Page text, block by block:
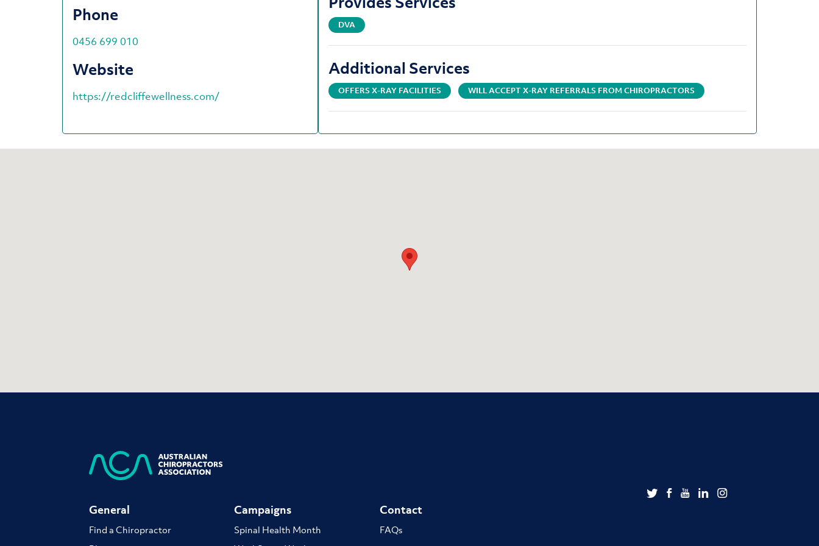
Phone
0456 699 010
Website
https://redcliffewellness.com/
DVA
Additional Services
OFFERS X-RAY FACILITIES WILL ACCEPT X-RAY REFERRALS FROM CHIROPRACTORS
General
Find a Chiropractor
Campaigns
Spinal Health Month
Contact
FAQs